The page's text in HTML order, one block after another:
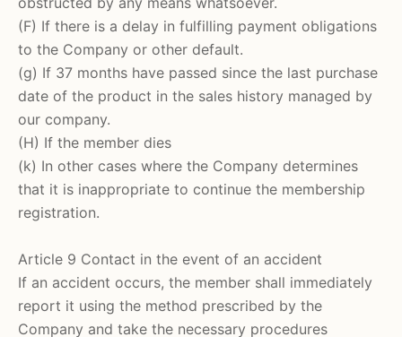
(F) If there is a delay in fulfilling payment obligations
to the Company or other default.
(g) If 37 months have passed since the last purchase
date of the product in the sales history managed by
our company.
(H) If the member dies
(k) In other cases where the Company determines
that it is inappropriate to continue the membership
registration.
Article 9 Contact in the event of an accident
If an accident occurs, the member shall immediately
report it using the method prescribed by the
Company and take the necessary procedures